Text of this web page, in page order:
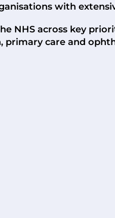
with
NHS across key
primary care and